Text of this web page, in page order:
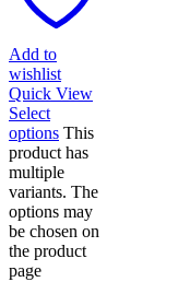
Add to
wishlist
Quick View
Select
options This
product has
multiple
variants. The
options may
be chosen on
the product
page